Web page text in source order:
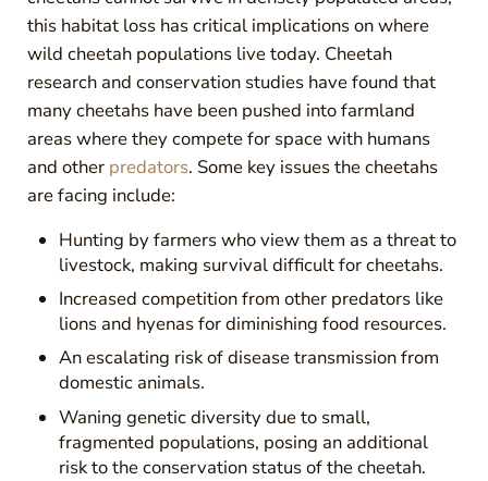
this habitat loss has critical implications on where
wild cheetah populations live today. Cheetah
research and conservation studies have found that
many cheetahs have been pushed into farmland
areas where they compete for space with humans
and other predators. Some key issues the cheetahs
are facing include:
Hunting by farmers who view them as a threat to
livestock, making survival difficult for cheetahs.
Increased competition from other predators like
lions and hyenas for diminishing food resources.
An escalating risk of disease transmission from
domestic animals.
Waning genetic diversity due to small,
fragmented populations, posing an additional
risk to the conservation status of the cheetah.